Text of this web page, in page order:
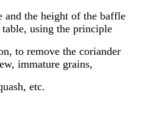
the height of the baffle
using the principle
to remove the coriander
immature grains,
etc.